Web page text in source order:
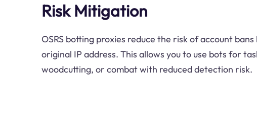
Risk Mitigation
OSRS botting proxies reduce the risk of account bans
original IP address. This allows you to use bots for
woodcutting, or combat with reduced detection risk.